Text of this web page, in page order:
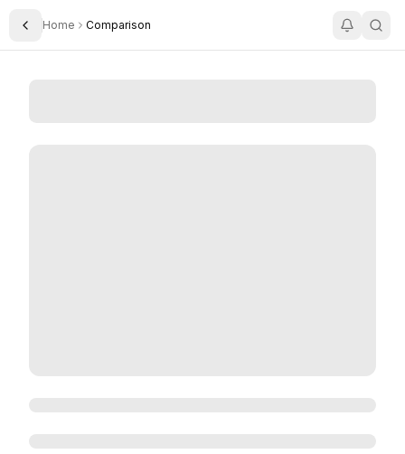
Toggle Sidebar
Home Comparison